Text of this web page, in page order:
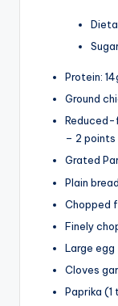
Protein:
Ground
Reduced-
– 2 points
Grated
Plain
Chopped
Finely
Large
Cloves
Paprika